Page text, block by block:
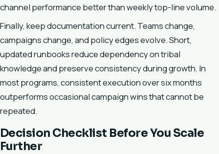
channel performance better than weekly top-line volume.
Finally, keep documentation current. Teams change,
campaigns change, and policy edges evolve. Short,
updated runbooks reduce dependency on tribal
knowledge and preserve consistency during growth. In
most programs, consistent execution over six months
outperforms occasional campaign wins that cannot be
repeated.
Decision Checklist Before You Scale
Further